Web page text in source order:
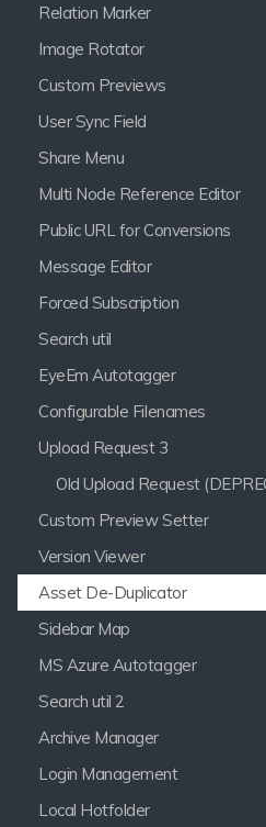
Relation Marker
Image Rotator
Custom Previews
User Sync Field
Share Menu
Multi Node Reference Editor
Public URL for Conversions
Message Editor
Forced Subscription
Search util
EyeEm Autotagger
Configurable Filenames
Upload Request 3
Custom Preview Setter
Version Viewer
Asset De-Duplicator
Sidebar Map
MS Azure Autotagger
Search util 2
Archive Manager
Login Management
Local Hotfolder